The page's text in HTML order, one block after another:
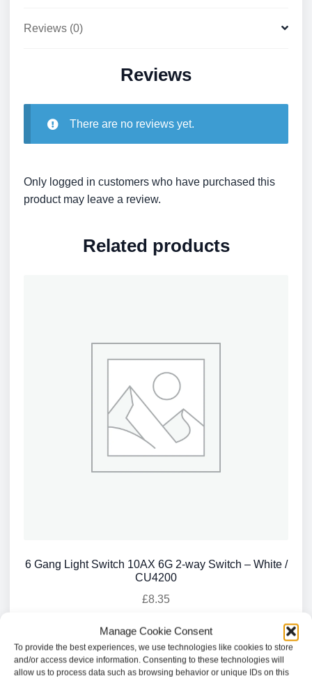
Manage Cookie Consent
To provide the best experiences, we use technologies like cookies to store
and/or access device information. Consenting to these technologies will
allow us to process data such as browsing behavior or unique IDs on this
Reviews (0)
Reviews
There are no reviews yet.
Only logged in customers who have purchased this
product may leave a review.
Related products
6 Gang Light Switch 10AX 6G 2-way Switch – White /
CU4200
£8.35
Add to basket